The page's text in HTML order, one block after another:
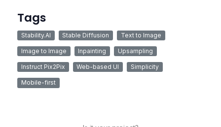
Tags
Stability.AI Stable Diffusion Text to Image
Image to Image Inpainting Upsampling
Instruct Pix2Pix Web-based UI Simplicity
Mobile-first